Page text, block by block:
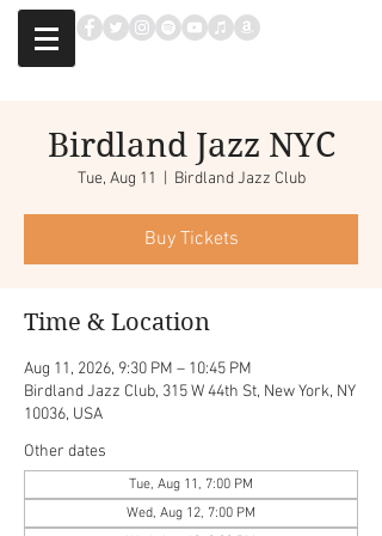
Birdland Jazz NYC
Tue, Aug 11 Birdland Jazz Club
Buy Tickets
Time & Location
Aug 11, 2026, 9:30 PM – 10:45 PM
Birdland Jazz Club, 315 W 44th St, New York, NY
10036, USA
Other dates
Tue, Aug 11, 7:00 PM
Wed, Aug 12, 7:00 PM